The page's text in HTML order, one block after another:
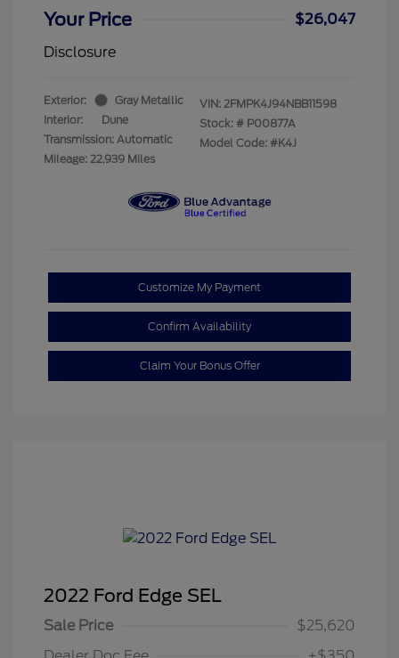
Your Price
$26,047
Disclosure
Exterior:
Gray Metallic
Interior:
Dune
Transmission: Automatic
Mileage: 22,939 Miles
VIN: 2FMPK4J94NBB11598
Stock: # P00877A
Model Code: #K4J
Customize My Payment
Confirm Availability
Claim Your Bonus Offer
2022 Ford Edge SEL
Sale Price
$25,620